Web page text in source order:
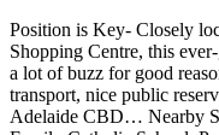
Position is Key- Closely
Shopping Centre, this
a lot of buzz for good
transport, nice public
Adelaide CBD… Nearby